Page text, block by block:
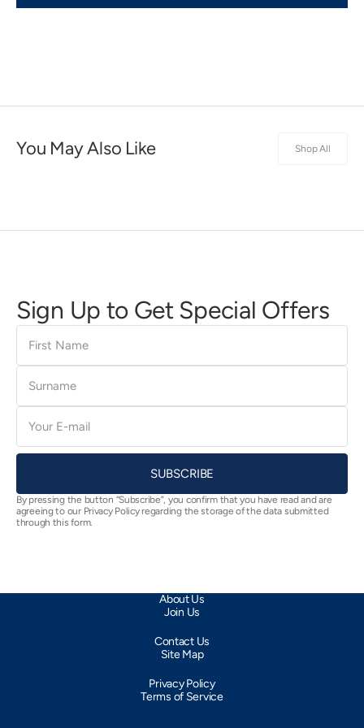
You May Also Like Shop All
Sign Up to Get Special Offers
First
Name
Surname
E-
mail
SUBSCRIBE
By pressing the button “Subscribe”, you confirm that you have read and are
agreeing to our Privacy Policy regarding the storage of the data submitted
through this form.
About Us
Join Us
Contact Us
Site Map
Privacy Policy
Terms of Service